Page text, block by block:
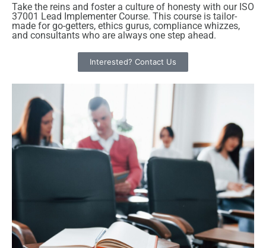
Take the reins and foster a culture of honesty with our ISO
37001 Lead Implementer Course. This course is tailor-
made for go-getters, ethics gurus, compliance whizzes,
and consultants who are always one step ahead.
Interested? Contact Us